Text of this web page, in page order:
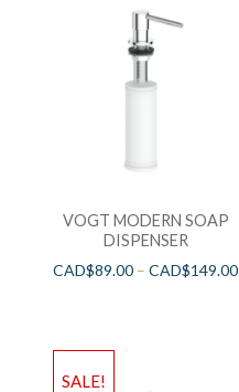
VOGT MODERN SOAP
DISPENSER
CAD$89.00 –CAD$149.00
SALE!